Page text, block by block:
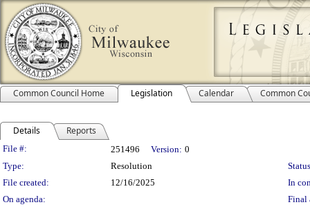
Common Council Home Legislation Calendar Common
Details Reports
Legislation Details
File #: 251496 Version: 0
Type:
Resolution
File created:
12/16/2025
In
On agenda:
Final